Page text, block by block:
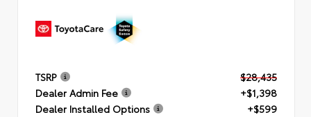
TSRP
$28,435
Dealer Admin Fee
+$1,398
Dealer Installed Options
+$599